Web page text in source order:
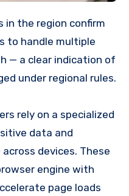
to handle multiple
— a clear indication of
under regional rules.
rely on a specialized
data and
devices. These
engine with
page loads